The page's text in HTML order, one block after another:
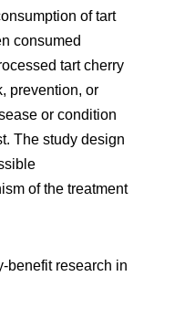
of tart
consumed
tart cherry
prevention, or
or condition
The study design
of the treatment
benefit research in